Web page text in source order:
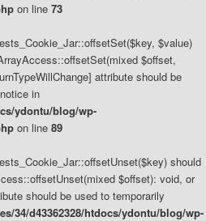
on line 73
$value)
$offset,
attribute should be
in
ydontu/blog/wp-
on line 89
should
$offset): void, or
should be used to temporarily
34/d43362328/htdocs/ydontu/blog/wp-